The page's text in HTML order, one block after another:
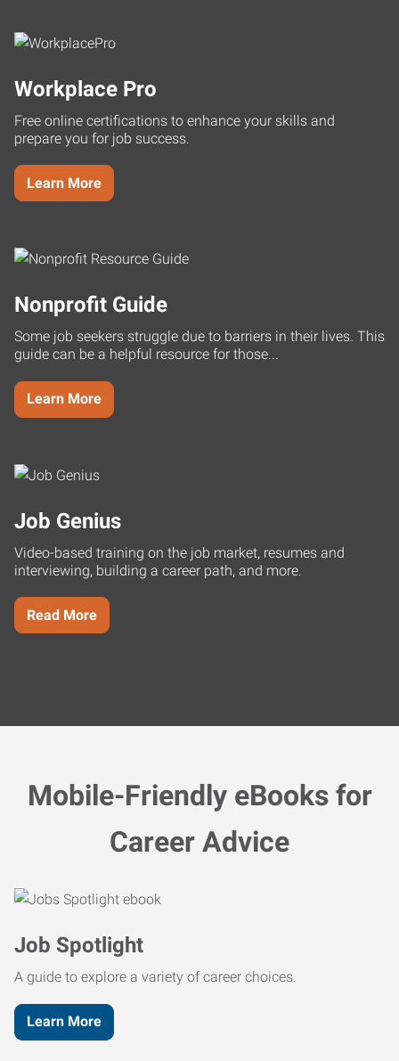
Workplace Pro
Free online certifications to enhance your skills and
prepare you for job success.
Learn More
Nonprofit Guide
Some job seekers struggle due to barriers in their lives. This
guide can be a helpful resource for those...
Learn More
Job Genius
Video-based training on the job market, resumes and
interviewing, building a career path, and more.
Read More
Mobile-Friendly eBooks for
Career Advice
Job Spotlight
A guide to explore a variety of career choices.
Learn More